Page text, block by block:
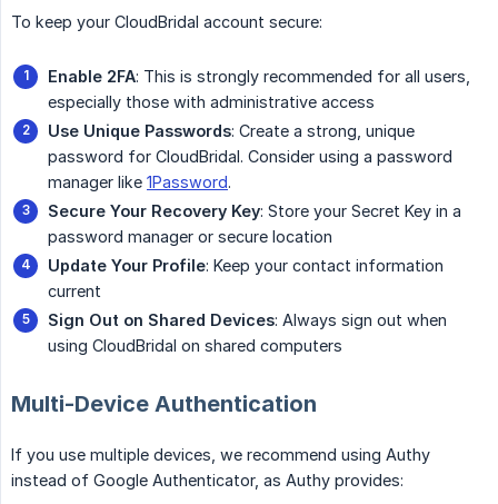
To keep your CloudBridal account secure:
Enable 2FA: This is strongly recommended for all users,
especially those with administrative access
Use Unique Passwords: Create a strong, unique
password for CloudBridal. Consider using a password
manager like 1Password.
Secure Your Recovery Key: Store your Secret Key in a
password manager or secure location
Update Your Profile: Keep your contact information
current
Sign Out on Shared Devices: Always sign out when
using CloudBridal on shared computers
Multi-Device Authentication
If you use multiple devices, we recommend using Authy
instead of Google Authenticator, as Authy provides: